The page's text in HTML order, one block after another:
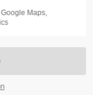
exciting games.
discord.gg/Toplitz
Maps,